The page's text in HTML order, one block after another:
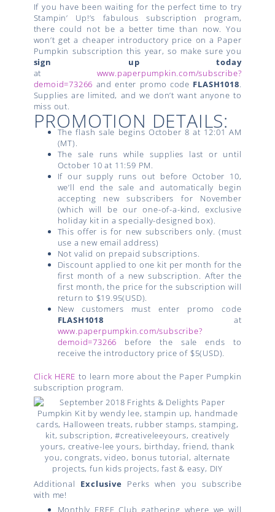
If you have been waiting for the perfect time to try
Stampin’ Up!’s fabulous subscription program,
there could not be a better time than now. You
won’t get a cheaper introductory price on a Paper
Pumpkin subscription this year, so make sure you
sign up today
at www.paperpumpkin.com/subscribe?
demoid=73266 and enter promo code FLASH1018.
Supplies are limited, and we don’t want anyone to
miss out.
PROMOTION DETAILS:
The flash sale begins October 8 at 12:01 AM
(MT).
The sale runs while supplies last or until
October 10 at 11:59 PM.
If our supply runs out before October 10,
we’ll end the sale and automatically begin
accepting new subscribers for November
(which will be our one-of-a-kind, exclusive
holiday kit in a specially-designed box).
This offer is for new subscribers only. (must
use a new email address)
Not valid on prepaid subscriptions.
Discount applied to one kit per month for the
first month of a new subscription. After the
first month, the price for the subscription will
return to $19.95(USD).
New customers must enter promo code
FLASH1018 at
www.paperpumpkin.com/subscribe?
demoid=73266 before the sale ends to
receive the introductory price of $5(USD).
Click HERE to learn more about the Paper Pumpkin
subscription program.
Additional Exclusive Perks when you subscribe
with me!